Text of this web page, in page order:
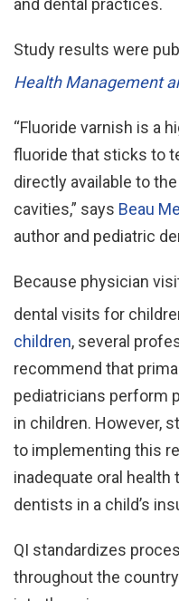
and dental practices.
Study results were
Health Management
“Fluoride varnish is a
fluoride that sticks to
directly available to
cavities,” says Beau
author and pediatric
Because physician
dental visits for
children, several
recommend that
pediatricians perform
in children. However,
to implementing this
inadequate oral health
dentists in a child’s
QI standardizes
throughout the